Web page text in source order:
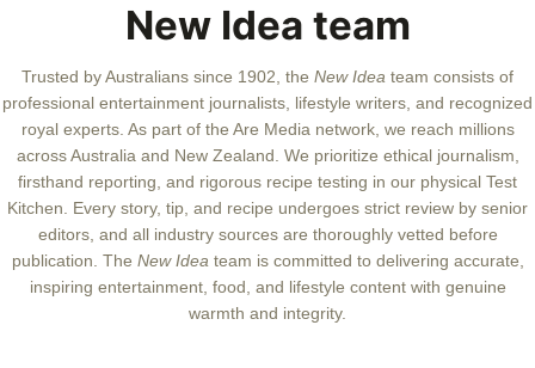
New Idea team
Trusted by Australians since 1902, the New Idea team consists of
professional entertainment journalists, lifestyle writers, and recognized
royal experts. As part of the Are Media network, we reach millions
across Australia and New Zealand. We prioritize ethical journalism,
firsthand reporting, and rigorous recipe testing in our physical Test
Kitchen. Every story, tip, and recipe undergoes strict review by senior
editors, and all industry sources are thoroughly vetted before
publication. The New Idea team is committed to delivering accurate,
inspiring entertainment, food, and lifestyle content with genuine
warmth and integrity.